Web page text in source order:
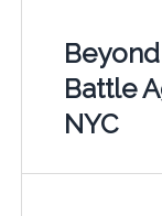
Battle
NYC